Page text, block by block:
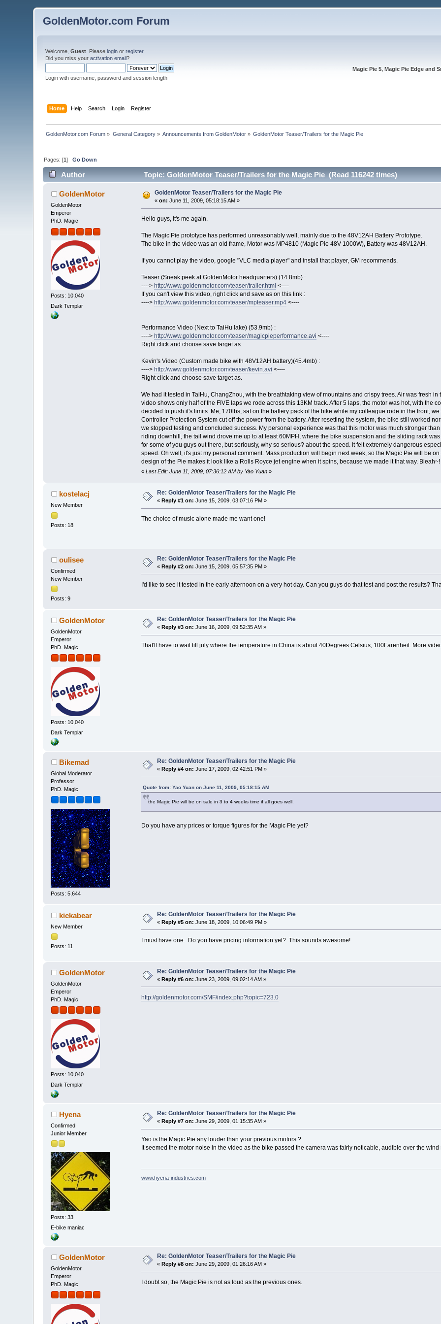
GoldenMotor.com Forum
Welcome,Guest . Pleaselogin orregister.
Did you miss youractivation email?
Login with username, password and session length
Magic Pie 5, Magic Pie Edge and
Home Help Search Login Register
GoldenMotor.com Forum » General Category» Announcements from GoldenMotor » GoldenMotor Teaser/Trailers for the Magic Pie
Pages: [1]Go Down
Author Topic: GoldenMotor Teaser/Trailers for the Magic Pie (Read 116242 times)
GoldenMotor
GoldenMotor
Emperor
PhD. Magic
Posts: 10,040
Dark Templar
GoldenMotor Teaser/Trailers for the Magic Pie
«on: June 11, 2009, 05:18:15 AM »
Hello guys, it's me again.
The Magic Pie prototype has performed unreasonably well, mainly due to the 48V12AH Battery Prototype.
The bike in the video was an old frame, Motor was MP4810 (Magic Pie 48V 1000W), Battery was 48V12AH.
If you cannot play the video, google "VLC media player" and install that player, GM recommends.
Teaser (Sneak peek at GoldenMotor headquarters) (14.8mb) :
----> http://www.goldenmotor.com/teaser/trailer.html <----
If you can't view this video, right click and save as on this link :
----> http://www.goldenmotor.com/teaser/mpteaser.mp4<----
Performance Video (Next to TaiHu lake) (53.9mb) :
----> http://www.goldenmotor.com/teaser/magicpieperformance.avi <----
Right click and choose save target as.
Kevin's Video (Custom made bike with 48V12AH battery)(45.4mb) :
----> http://www.goldenmotor.com/teaser/kevin.avi <----
Right click and choose save target as.
We had it tested in TaiHu, ChangZhou, with the breathtaking view of mountains and crispy trees. Air was fresh
video shows only half of the FIVE laps we rode across this 13KM track. After 5 laps, the motor was hot, with the
decided to push it's limits. Me, 170lbs, sat on the battery pack of the bike while my colleague rode in the front,
Controller Protection System cut off the power from the battery. After resetting the system, the bike still worked
we stopped testing and concluded success. My personal experience was that this motor was much stronger
riding downhill, the tail wind drove me up to at least 60MPH, where the bike suspension and the sliding rack
for some of you guys out there, but seriously, why so serious? about the speed. It felt extremely dangerous
speed. Oh well, it's just my personal comment. Mass production will begin next week, so the Magic Pie will be
design of the Pie makes it look like a Rolls Royce jet engine when it spins, because we made it that way. Bleah~!
« Last Edit: June 11, 2009, 07:36:12 AM by Yao Yuan»
kostelacj
New Member
Posts: 18
Re: GoldenMotor Teaser/Trailers for the Magic Pie
« Reply #1 on: June 15, 2009, 03:07:16 PM »
The choice of music alone made me want one!
oulisee
Confirmed
New Member
Posts: 9
Re: GoldenMotor Teaser/Trailers for the Magic Pie
«Reply #2 on: June 15, 2009, 05:57:35 PM »
I'd like to see it tested in the early afternoon on a very hot day. Can you guys do that test and post the results?
GoldenMotor
GoldenMotor
Emperor
PhD. Magic
Posts: 10,040
Dark Templar
Re: GoldenMotor Teaser/Trailers for the Magic Pie
«Reply #3 on: June 16, 2009, 09:52:35 AM »
That'll have to wait till july where the temperature in China is about 40Degrees Celsius, 100Farenheit. More
Bikemad
Global Moderator
Professor
PhD. Magic
Posts: 5,644
Re: GoldenMotor Teaser/Trailers for the Magic Pie
«Reply #4 on: June 17, 2009, 02:42:51 PM »
Quote from: Yao Yuan on June 11, 2009, 05:18:15 AM
the Magic Pie will be on sale in 3 to 4 weeks time if all goes well.
Do you have any prices or torque figures for the Magic Pie yet?
kickabear
New Member
Posts: 11
Re: GoldenMotor Teaser/Trailers for the Magic Pie
«Reply #5 on: June 18, 2009, 10:06:49 PM »
I must have one. Do you have pricing information yet? This sounds awesome!
GoldenMotor
GoldenMotor
Emperor
PhD. Magic
Posts: 10,040
Dark Templar
Re: GoldenMotor Teaser/Trailers for the Magic Pie
«Reply #6 on: June 23, 2009, 09:02:14 AM »
http://goldenmotor.com/SMF/index.php?topic=723.0
Hyena
Confirmed
Junior Member
Posts: 33
E-bike maniac
Re: GoldenMotor Teaser/Trailers for the Magic Pie
«Reply #7 on: June 29, 2009, 01:15:35 AM »
Yao is the Magic Pie any louder than your previous motors ?
It seemed the motor noise in the video as the bike passed the camera was fairly noticable, audible over the wind
www.hyena-industries.com
GoldenMotor
GoldenMotor
Emperor
PhD. Magic
Re: GoldenMotor Teaser/Trailers for the Magic Pie
«Reply #8 on: June 29, 2009, 01:26:16 AM »
I doubt so, the Magic Pie is not as loud as the previous ones.